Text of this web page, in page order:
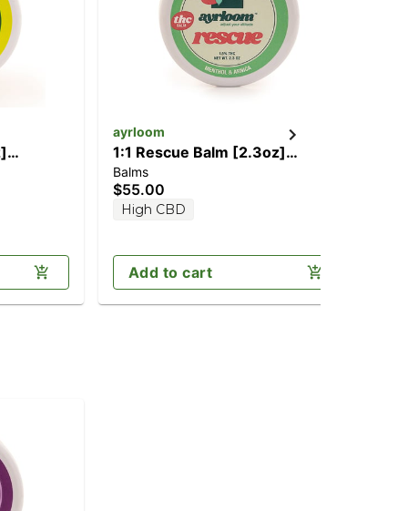
ayrloom
1:1 Rescue Balm [2.3oz]
(1000mg CBD/1000mg THC)
Balms
$55.00
High CBD
Add to cart